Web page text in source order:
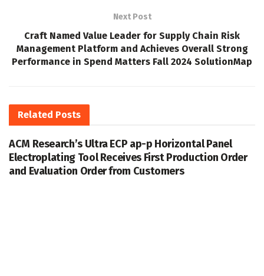
Next Post
Craft Named Value Leader for Supply Chain Risk
Management Platform and Achieves Overall Strong
Performance in Spend Matters Fall 2024 SolutionMap
Related Posts
ACM Research’s Ultra ECP ap-p Horizontal Panel
Electroplating Tool Receives First Production Order
and Evaluation Order from Customers